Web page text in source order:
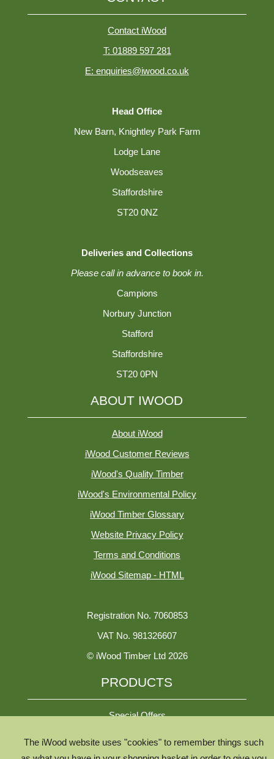
The iWood website uses "cookies" to remember things such
Contact iWood
T: 01889 597 281
E: enquiries@iwood.co.uk
Head Office
New Barn, Knightley Park Farm
Lodge Lane
Woodseaves
Staffordshire
ST20 0NZ
Deliveries and Collections
Please call in advance to book in.
Campions
Norbury Junction
Stafford
Staffordshire
ST20 0PN
ABOUT IWOOD
About iWood
iWood Customer Reviews
iWood's Quality Timber
iWood's Environmental Policy
iWood Timber Glossary
Website Privacy Policy
Terms and Conditions
iWood Sitemap - HTML
Registration No. 7060853
VAT No. 981326607
© iWood Timber Ltd 2026
PRODUCTS
Special Offers
All Species